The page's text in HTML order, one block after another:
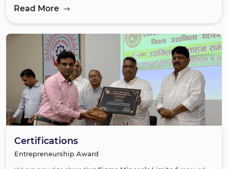
Read More
Certifications
Entrepreneurship Award